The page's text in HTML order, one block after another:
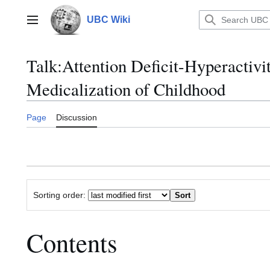
contentMain menu UBC Wiki
Talk:Attention Deficit-
Medicalization of Childhood
Page Discussion
Sorting order:
Contents